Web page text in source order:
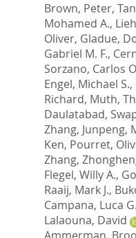
Brown, Peter,
Mohamed A.,
Oliver, Gladue,
Gabriel M. F.,
Sorzano, Carlos
Engel, Michael S.,
Richard, Muth,
Daulatabad,
Zhang, Junpeng,
Ken, Pourret,
Zhang,
Flegel, Willy A.,
Raaij, Mark J.,
Campana, Luca G.
Lalaouna, David